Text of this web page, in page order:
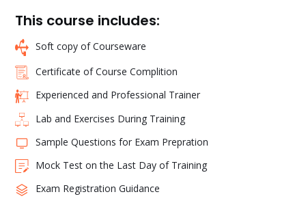
This course includes:
Soft copy of Courseware
Certificate of Course Complition
Experienced and Professional Trainer
Lab and Exercises During Training
Sample Questions for Exam Prepration
Mock Test on the Last Day of Training
Exam Registration Guidance